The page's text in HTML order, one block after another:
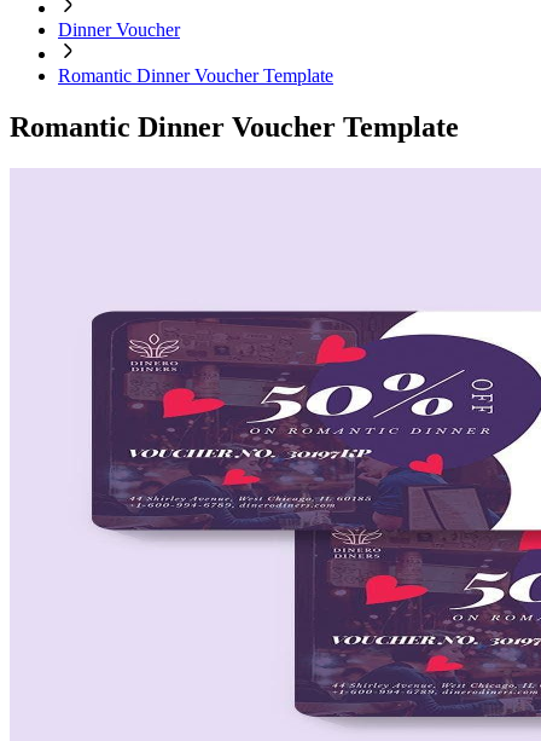
Dinner Voucher
Romantic Dinner Voucher Template
Romantic Dinner Voucher Template